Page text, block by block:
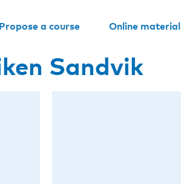
Propose a course Online material
Sandvik